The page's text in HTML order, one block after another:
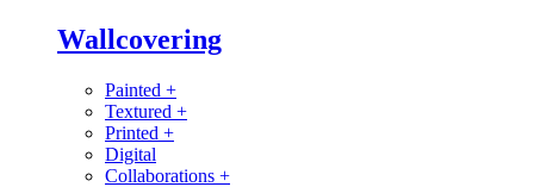
Wallcovering
Painted +
Textured +
Printed +
Digital
Collaborations +